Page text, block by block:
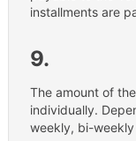
installments are
9.
The amount of
individually.
weekly, bi-